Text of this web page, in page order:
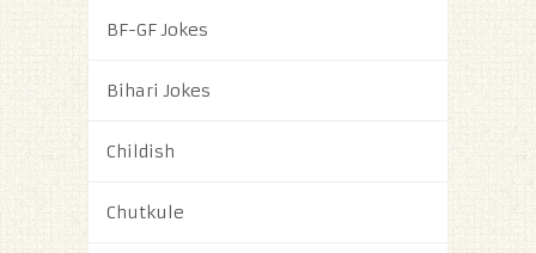
BF-GF Jokes
Bihari Jokes
Childish
Chutkule